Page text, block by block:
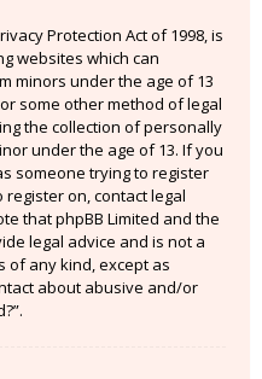
Protection Act of 1998, is
websites which can
minors under the age of 13
some other method of legal
the collection of personally
under the age of 13. If you
someone trying to register
on, contact legal
that phpBB Limited and the
legal advice and is not a
of any kind, except as
about abusive and/or